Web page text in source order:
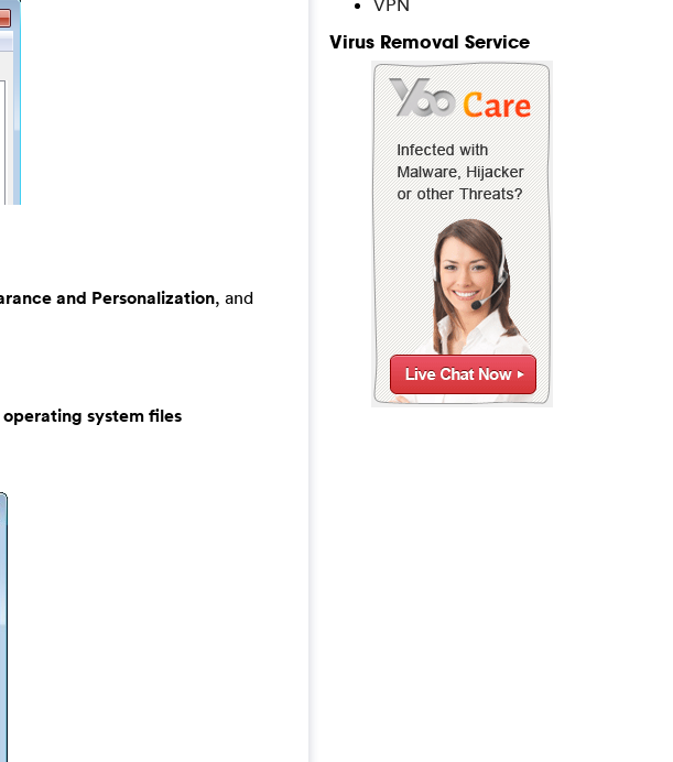
and Personalization, and
system files
VPN
Virus Removal Service